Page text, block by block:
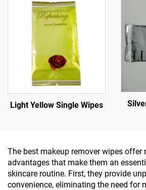
Light Yellow Single Wipes
The best makeup remover wipes offer
advantages that make them an
skincare routine. First, they provide
convenience, eliminating the need for